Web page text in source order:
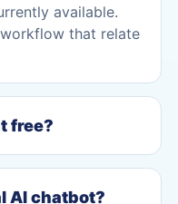
available.
that relate
free?
AI chatbot?